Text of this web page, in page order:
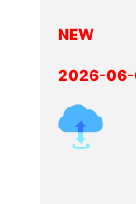
NEW
2026-06-